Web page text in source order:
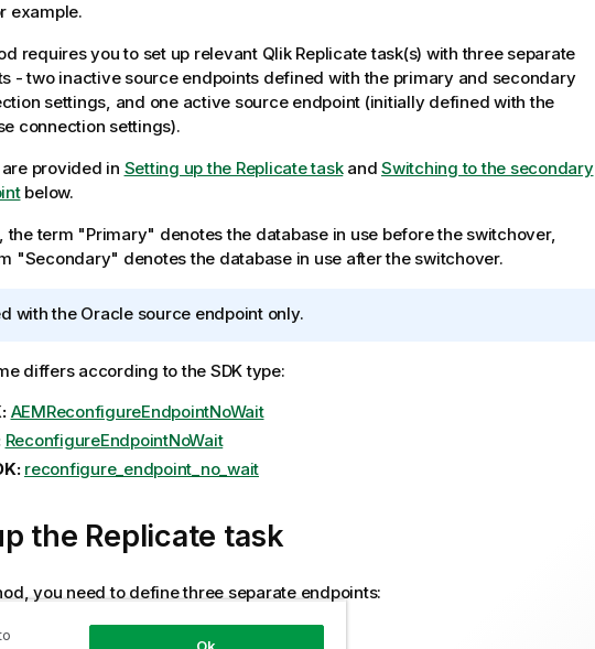
example.
requires you to set up relevant Qlik Replicatetask(s) with three separate
- two inactive source endpoints defined with the primary and secondary
settings, and one active source endpoint (initially defined with the
connection settings).
provided in Setting up the Replicate taskand Switching to the secondary
below.
the term "Primary" denotes the database in use before the switchover,
"Secondary" denotes the database in use after the switchover.
with the Oracle source endpoint only.
differs according to the SDK type:
AEMReconfigureEndpointNoWait
ReconfigureEndpointNoWait
reconfigure_endpoint_no_wait
the Replicate task
you need to define three separate endpoints:
Points to the primary database.